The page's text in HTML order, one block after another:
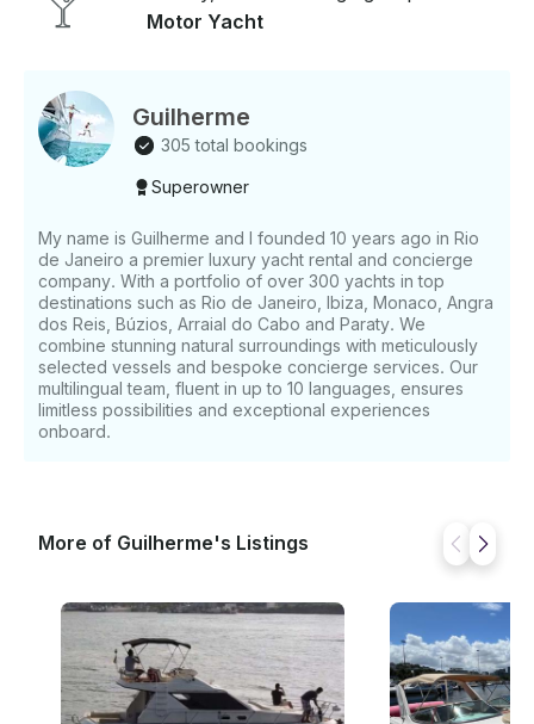
- main beaches: praia da armação e ossos, azeda e
Motor Yacht
Guilherme
305 total bookings
Superowner
My name is Guilherme and I founded 10 years ago in Rio
de Janeiro a premier luxury yacht rental and concierge
company. With a portfolio of over 300 yachts in top
destinations such as Rio de Janeiro, Ibiza, Monaco, Angra
dos Reis, Búzios, Arraial do Cabo and Paraty. We
combine stunning natural surroundings with meticulously
selected vessels and bespoke concierge services. Our
multilingual team, fluent in up to 10 languages, ensures
limitless possibilities and exceptional experiences
onboard.
More of Guilherme's Listings